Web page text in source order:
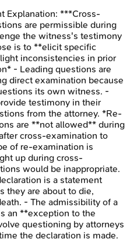
Explanation: ***Cross-
are permissible during
the witness's testimony
is to **elicit specific
inconsistencies in prior
- Leading questions are
direct examination because
its own witness. -
testimony in their
from the attorney. *Re-
are **not allowed** during
cross-examination to
of re-examination is
up during cross-
would be inappropriate.
is a statement
they are about to die,
- The admissibility of a
an **exception to the
questioning by attorneys
the declaration is made.